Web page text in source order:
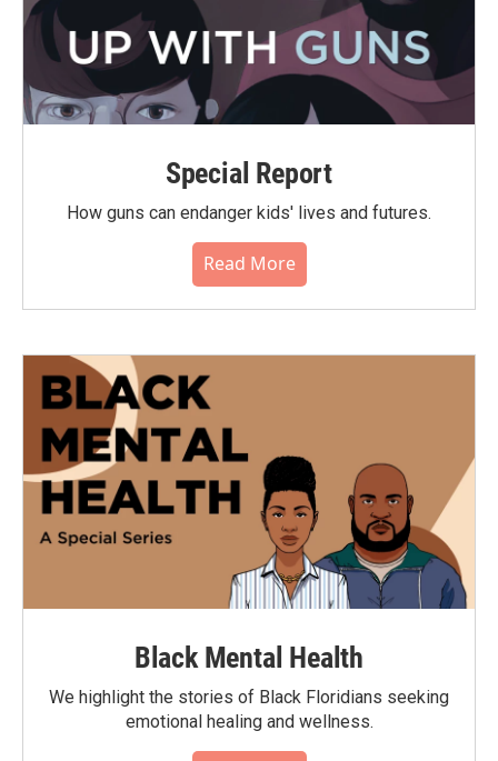
Special Report
How guns can endanger kids' lives and futures.
Read More
Black Mental Health
We highlight the stories of Black Floridians seeking
emotional healing and wellness.